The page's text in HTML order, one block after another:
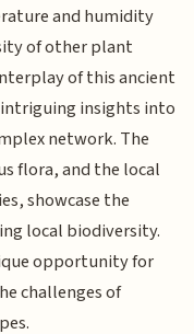
and humidity
of other plant
of this ancient
insights into
network. The
flora, and the local
showcase the
local biodiversity.
opportunity for
challenges of